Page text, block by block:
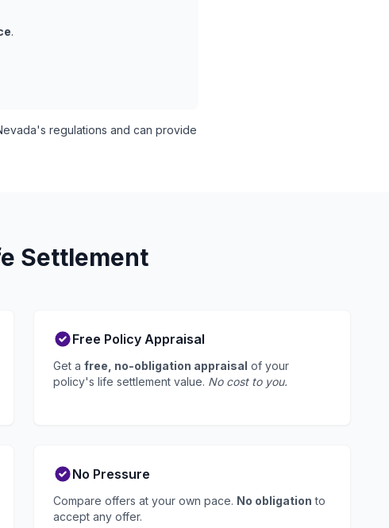
.
regulations and can provide
Settlement
Free Policy Appraisal
Get a free, no-obligation appraisal of your
policy's life settlement value. No cost to you.
No Pressure
Compare offers at your own pace. No obligation to
accept any offer.